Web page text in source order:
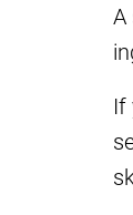
A
If